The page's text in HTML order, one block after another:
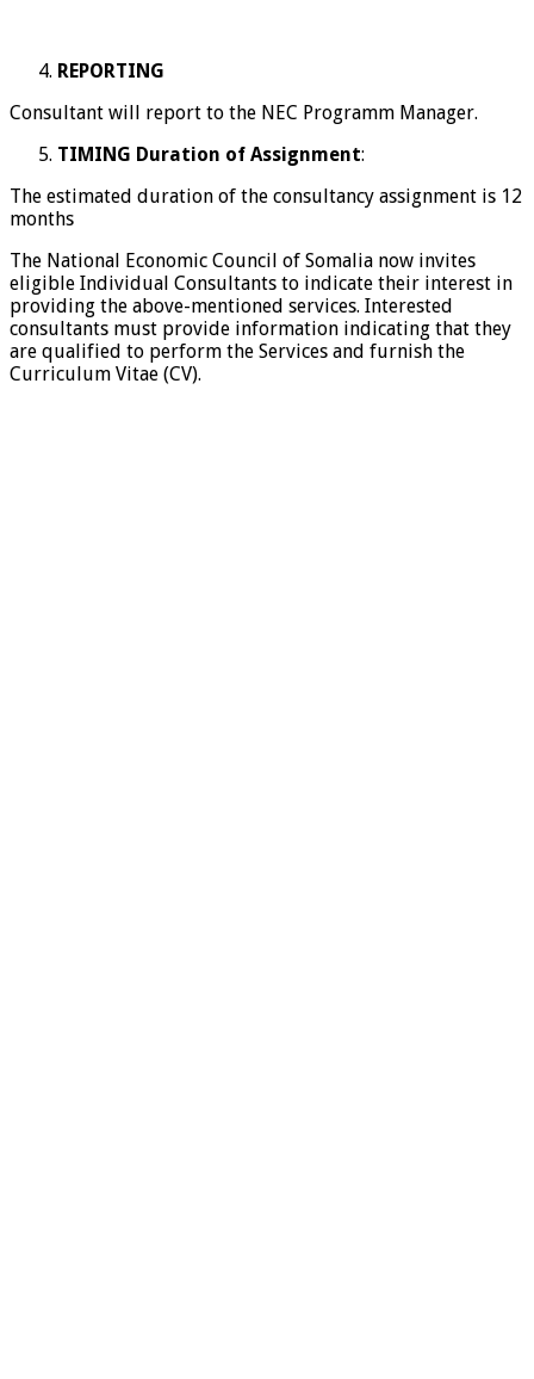
REPORTING
Consultant will report to the NEC Programm Manager.
TIMING Duration of Assignment:
The estimated duration of the consultancy assignment is 12
months
The National Economic Council of Somalia now invites
eligible Individual Consultants to indicate their interest in
providing the above-mentioned services. Interested
consultants must provide information indicating that they
are qualified to perform the Services and furnish the
Curriculum Vitae (CV).